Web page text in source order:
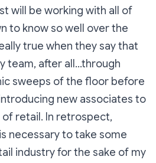
will be working with all of
to know so well over the
true when they say that
team, after all…through
sweeps of the floor before
new associates to
retail. In retrospect,
necessary to take some
industry for the sake of my